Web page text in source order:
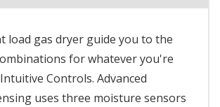
load gas dryer guide you to the
for whatever you're
Controls. Advanced
uses three moisture sensors